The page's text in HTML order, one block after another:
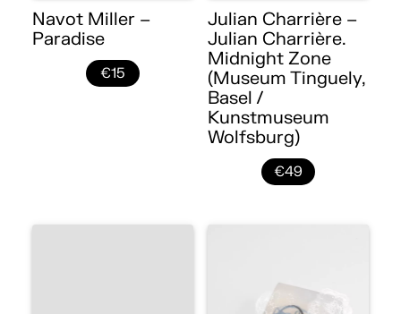
Navot Miller –
Paradise
€15
Julian Charrière –
Julian Charrière.
Midnight Zone
(Museum Tinguely,
Basel /
Kunstmuseum
Wolfsburg)
€49